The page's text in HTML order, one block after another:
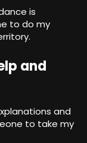
is
to do my
and
and
to take my